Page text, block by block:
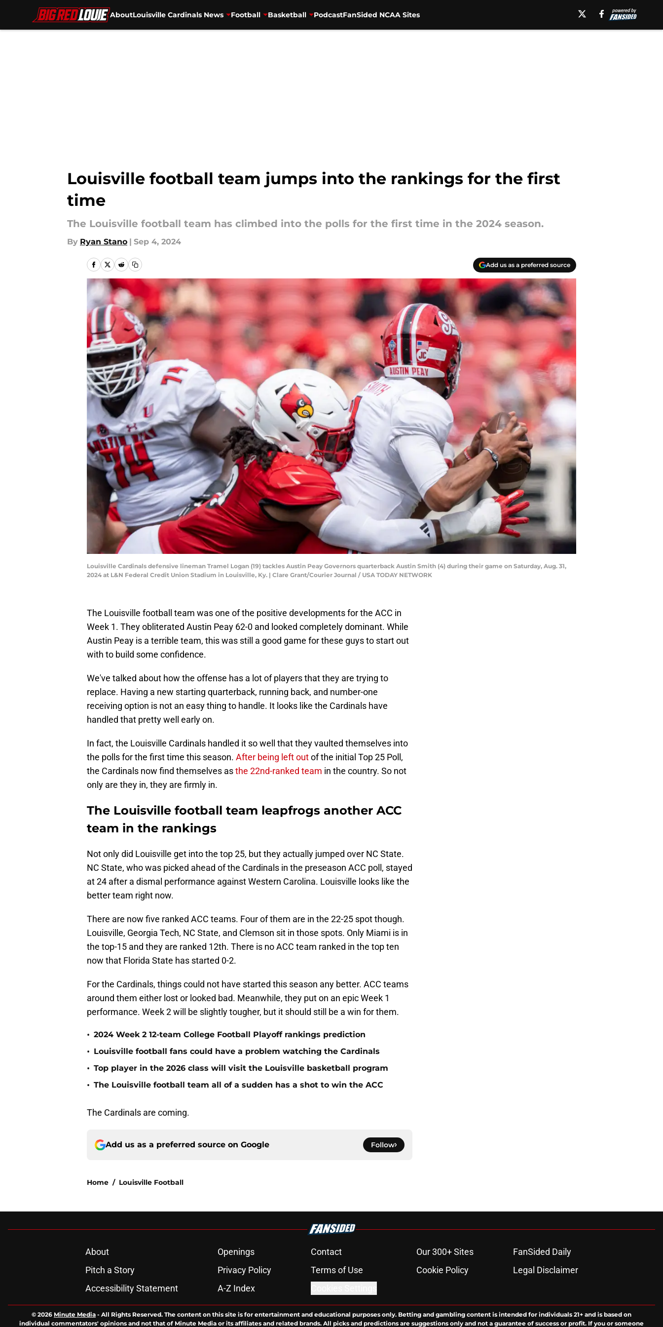
AboutLouisville Cardinals News Football Basketball PodcastFanSided NCAA Sites
Louisville football team jumps into the rankings for the first
time
The Louisville football team has climbed into the polls for the first time in the 2024 season.
By Ryan Stano | Sep 4, 2024
Add us as a preferred source
Louisville Cardinals defensive lineman Tramel Logan (19) tackles Austin Peay Governors quarterback Austin Smith (4) during their game on Saturday, Aug. 31,
2024 at L&N Federal Credit Union Stadium in Louisville, Ky. | Clare Grant/Courier Journal / USA TODAY NETWORK
The Louisville football team was one of the positive developments for the ACC in
Week 1. They obliterated Austin Peay 62-0 and looked completely dominant. While
Austin Peay is a terrible team, this was still a good game for these guys to start out
with to build some confidence.
We've talked about how the offense has a lot of players that they are trying to
replace. Having a new starting quarterback, running back, and number-one
receiving option is not an easy thing to handle. It looks like the Cardinals have
handled that pretty well early on.
In fact, the Louisville Cardinals handled it so well that they vaulted themselves into
the polls for the first time this season. After being left outof the initial Top 25 Poll,
the Cardinals now find themselves asthe 22nd-ranked team in the country. So not
only are they in, they are firmly in.
The Louisville football team leapfrogs another ACC
team in the rankings
Not only did Louisville get into the top 25, but they actually jumped over NC State.
NC State, who was picked ahead of the Cardinals in the preseason ACC poll, stayed
at 24 after a dismal performance against Western Carolina. Louisville looks like the
better team right now.
There are now five ranked ACC teams. Four of them are in the 22-25 spot though.
Louisville, Georgia Tech, NC State, and Clemson sit in those spots. Only Miami is in
the top-15 and they are ranked 12th. There is no ACC team ranked in the top ten
now that Florida State has started 0-2.
For the Cardinals, things could not have started this season any better. ACC teams
around them either lost or looked bad. Meanwhile, they put on an epic Week 1
performance. Week 2 will be slightly tougher, but it should still be a win for them.
• 2024 Week 2 12-team College Football Playoff rankings prediction
• Louisville football fans could have a problem watching the Cardinals
• Top player in the 2026 class will visit the Louisville basketball program
• The Louisville football team all of a sudden has a shot to win the ACC
The Cardinals are coming.
Add us as a preferred source on Google Follow
Home / Louisville Football
About Openings Contact Our 300+ Sites
FanSided Daily
Pitch a Story
Privacy Policy Terms of Use Cookie Policy
Legal Disclaimer
Accessibility Statement
A-Z Index
© 2026 Minute Media - All Rights Reserved. The content on this site is for entertainment and educational purposes only. Betting and gambling content is intended for individuals 21+ and is based on
individual commentators' opinions and not that of Minute Media or its affiliates and related brands. All picks and predictions are suggestions only and not a guarantee of success or profit. If you or someone